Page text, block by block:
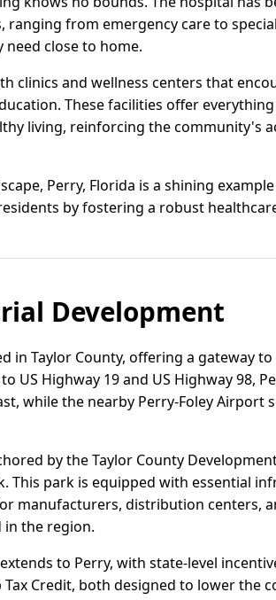
ranging from emergency care to
need close to home.
clinics and wellness centers that
These facilities offer
living, reinforcing the community's
Perry, Florida is a shining
by fostering a robust
Development
in Taylor County, offering a gateway
US Highway 19 and US Highway 98,
while the nearby Perry-Foley Airport
by the Taylor County
This park is equipped with essential
manufacturers, distribution centers,
the region.
to Perry, with state-level
Tax Credit, both designed to lower the